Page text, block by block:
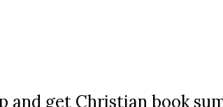
and get Christian book